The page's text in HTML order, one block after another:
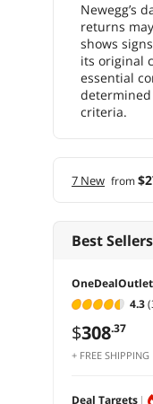
Newegg’s
returns
shows
its original
essential
determined
criteria.
7 New from
Best Sellers
4.3
$308.37
+ FREE SHIPPING
Deal Targets